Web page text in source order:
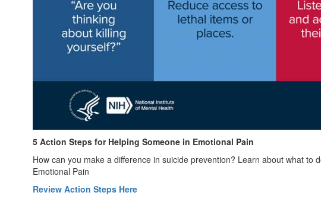
5 Action Steps for Helping Someone in Emotional Pain
How can you make a difference in suicide prevention? Learn about what
Emotional Pain
Review Action Steps Here